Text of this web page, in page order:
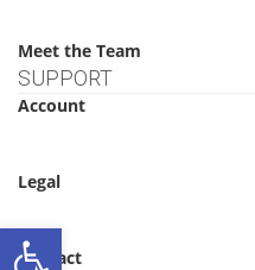
Ανοίξτε τη γραμμή εργαλείων
Meet the Team
SUPPORT
Account
Legal
Contact